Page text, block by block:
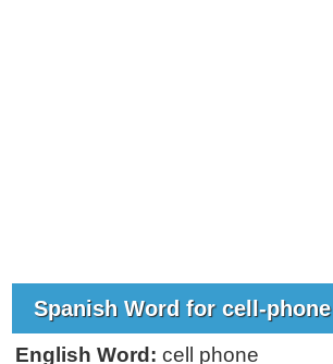
Spanish Word for cell-phone
English Word: cell phone